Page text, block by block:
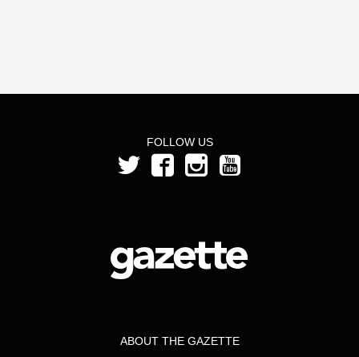
FOLLOW US
ABOUT THE GAZETTE